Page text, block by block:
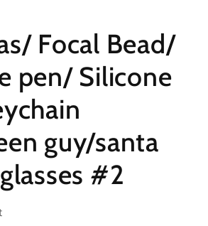
Focal Bead/
pen/ Silicone
guy/santa
#2